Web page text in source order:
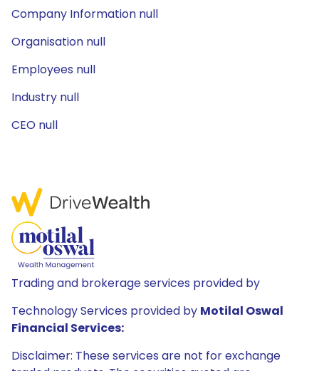
Company Information null
Organisation null
Employees null
Industry null
CEO null
Trading and brokerage services provided by
Technology Services provided by Motilal Oswal
Financial Services:
Disclaimer: These services are not for exchange